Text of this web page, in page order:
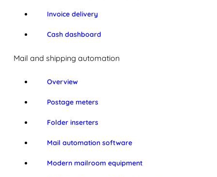
Invoice delivery
Cash dashboard
Mail and shipping automation
Overview
Postage meters
Folder inserters
Mail automation software
Modern mailroom equipment